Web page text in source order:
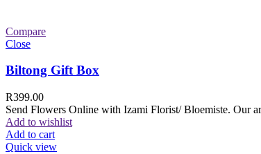
Compare
Close
Biltong Gift Box
R399.00
Send Flowers Online with Izami Florist/ Bloemiste. Our
Add to wishlist
Add to cart
Quick view